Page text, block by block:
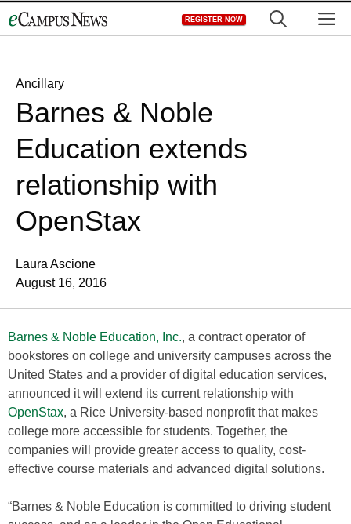
to
REGISTER NOW
Ancillary
Barnes & Noble
Education extends
relationship with
OpenStax
Laura Ascione
August 16, 2016
Barnes & Noble Education, Inc., a contract operator of
bookstores on college and university campuses across the
United States and a provider of digital education services,
announced it will extend its current relationship with
OpenStax, a Rice University-based nonprofit that makes
college more accessible for students. Together, the
companies will provide greater access to quality, cost-
effective course materials and advanced digital solutions.
“Barnes & Noble Education is committed to driving student